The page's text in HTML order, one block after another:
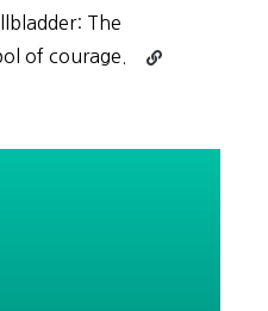
The
of courage.
Continue